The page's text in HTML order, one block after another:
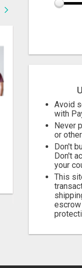
Free
Avoid
with
Never
or
Don't
Don't
your
This